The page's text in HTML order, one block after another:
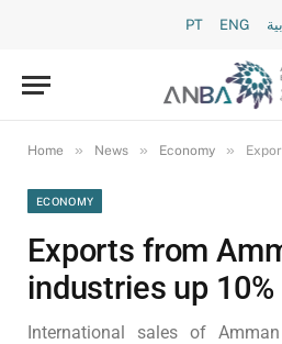
PT ENG
Home » News » Economy »
ECONOMY
Exports from
industries up 10%
International sales of